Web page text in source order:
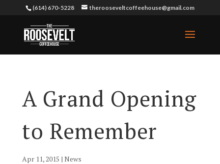
(614) 670-5228 therooseveltcoffeehouse@gmail.com
A Grand Opening
to Remember
Apr 11, 2015 | News